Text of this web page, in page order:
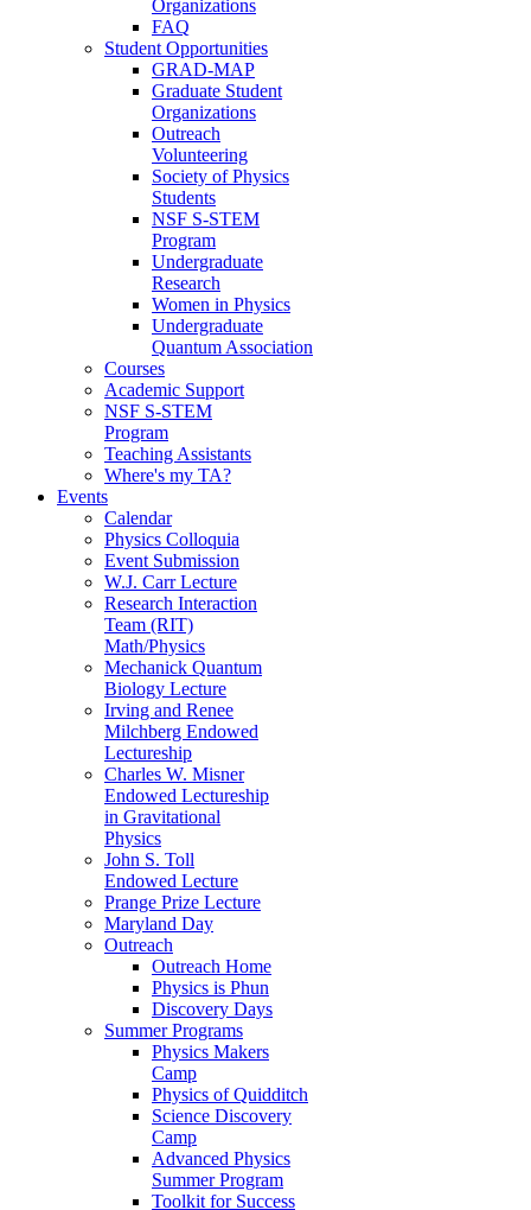
Organizations
FAQ
Student Opportunities
GRAD-MAP
Graduate Student
Organizations
Outreach
Volunteering
Society of Physics
Students
NSF S-STEM
Program
Undergraduate
Research
Women in Physics
Undergraduate
Quantum Association
Courses
Academic Support
NSF S-STEM
Program
Teaching Assistants
Where's my TA?
Events
Calendar
Physics Colloquia
Event Submission
W.J. Carr Lecture
Research Interaction
Team (RIT)
Math/Physics
Mechanick Quantum
Biology Lecture
Irving and Renee
Milchberg Endowed
Lectureship
Charles W. Misner
Endowed Lectureship
in Gravitational
Physics
John S. Toll
Endowed Lecture
Prange Prize Lecture
Maryland Day
Outreach
Outreach Home
Physics is Phun
Discovery Days
Summer Programs
Physics Makers
Camp
Physics of Quidditch
Science Discovery
Camp
Advanced Physics
Summer Program
Toolkit for Success